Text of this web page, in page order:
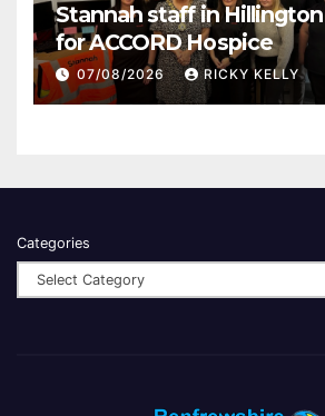
Stannah staff in Hillington
for ACCORD Hospice
07/08/2026 RICKY KELLY
Categories